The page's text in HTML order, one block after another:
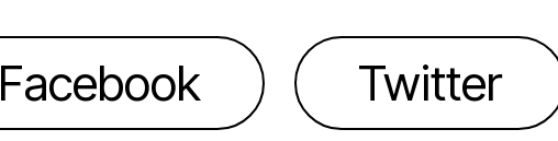
Facebook Twitter